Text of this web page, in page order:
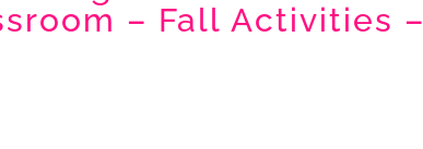
– Fall Activities –